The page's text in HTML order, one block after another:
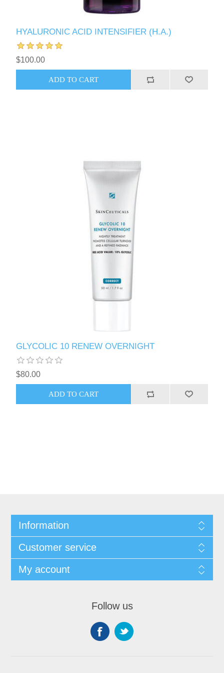
HYALURONIC ACID INTENSIFIER (H.A.)
$100.00
GLYCOLIC 10 RENEW OVERNIGHT
$80.00
Information
Customer service
My account
Follow us